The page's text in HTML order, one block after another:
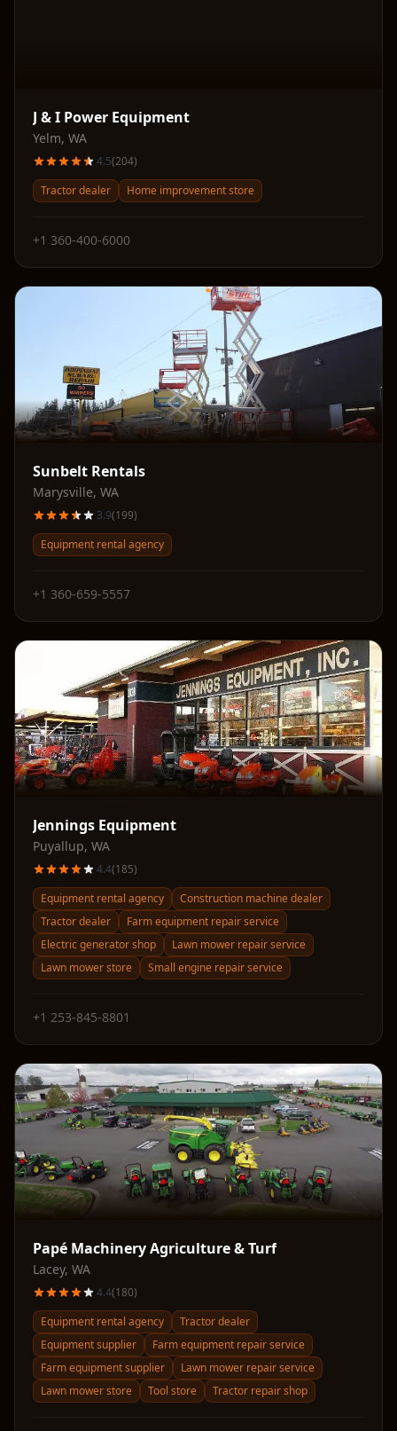
J & I Power Equipment
Yelm, WA
4.5(204)
Tractor dealer
Home improvement store
+1 360-400-6000
Sunbelt Rentals
Marysville, WA
3.9(199)
Equipment rental agency
+1 360-659-5557
Jennings Equipment
Puyallup, WA
4.4(185)
Equipment rental agency
Construction machine dealer
Tractor dealer
Farm equipment repair service
Electric generator shop
Lawn mower repair service
Lawn mower store
Small engine repair service
+1 253-845-8801
Papé Machinery Agriculture & Turf
Lacey, WA
4.4(180)
Equipment rental agency
Tractor dealer
Equipment supplier
Farm equipment repair service
Farm equipment supplier
Lawn mower repair service
Lawn mower store
Tool store Tractor repair shop